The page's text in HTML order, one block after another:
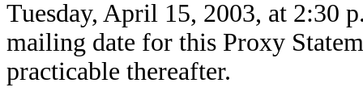
Tuesday, April 15, 2003, at 2:30
mailing date for this Proxy
practicable thereafter.